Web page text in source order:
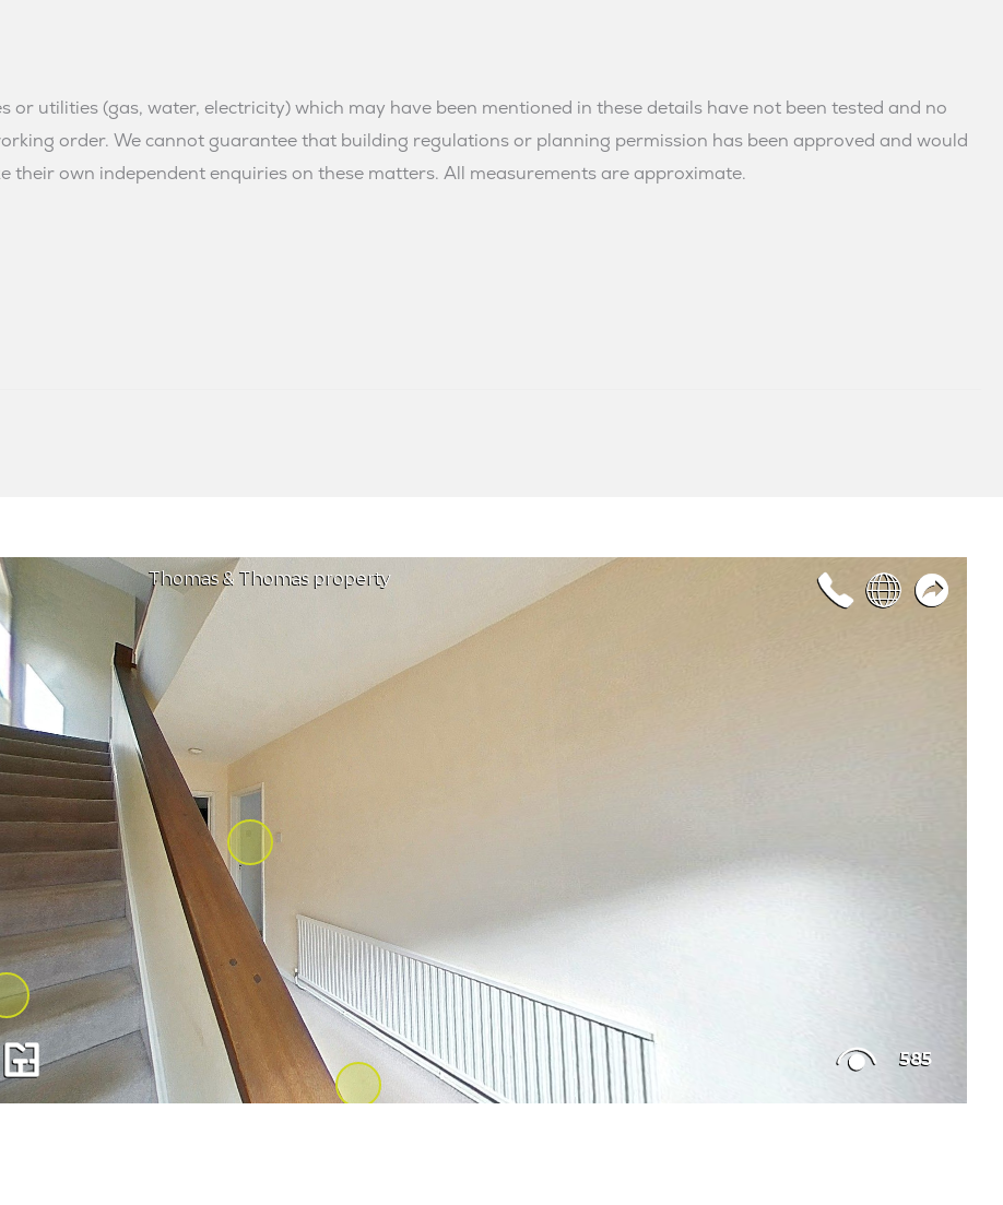
utilities (gas, water, electricity) which may have been mentioned in these details have not been tested and no
order. We cannot guarantee that building regulations or planning permission has been approved and would
their own independent enquiries on these matters. All measurements are approximate.